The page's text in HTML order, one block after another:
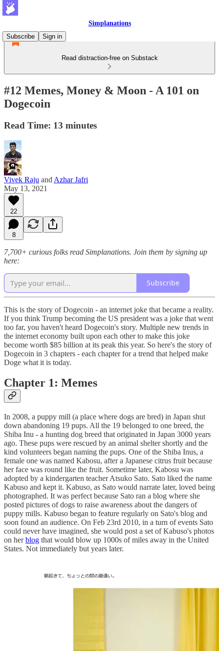
Simplanations
Subscribe
Sign in
Read distraction-free on Substack
#12 Memes, Money & Moon - A 101 on
Dogecoin
Read Time: 13 minutes
Vivek Raju and Azhar Jafri
May 13, 2021
22
8
7,700+ curious folks read Simplanations. Join them by signing up
here:
Subscribe
This is the story of Dogecoin - an internet joke that became a reality.
If you think Trump becoming the US president was a joke that went
too far, you haven't heard Dogecoin's story. Multiple new trends in
the internet economy built upon each other to make this joke
become worth $85 billion at its peak this year. So here's the story of
Dogecoin in 3 chapters - each chapter for a trend that helped make
Doge what it is today.
Chapter 1: Memes
In 2008, a puppy mill (a place where dogs are bred) in Japan shut
down abandoning 19 pups. All the 19 belonged to one breed, the
Shiba Inu - a hunting dog breed that originated in Japan 3000 years
ago. These pups were rescued by an animal shelter shortly and the
kind volunteers began naming the pups. One of the Shiba Inus, a
female one was named Kabosu, after a Japanese citrus fruit because
her face was round like the fruit. Sometime later, Kabosu was
adopted by a kindergarten teacher Atsuko Sato. Sato liked the name
Kabuso and kept it. Kabuso, as Sato would narrate later, loved being
photographed. It was perfect because Sato ran a blog where she
posted pictures of dogs to raise awareness about the dangers of
puppy mills. Kabuso began to feature regularly on Sato's blog and
soon found an audience. On Feb 23rd 2010, in a turn of events Sato
could never have imagined, she would post a set of Kabuso's photos
on herblog that would blow up 1000s of miles away in the United
States. Not immediately but years later.